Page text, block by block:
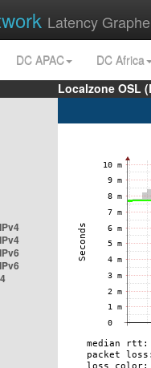
Latency
DC APAC
DC Africa
Localzone OSL